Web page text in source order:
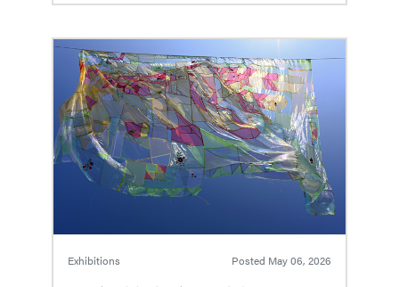
Exhibitions Posted May 06, 2026